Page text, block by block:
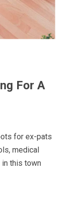
For A
for ex-pats
medical
this town